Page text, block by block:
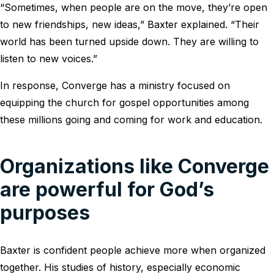
“Sometimes, when people are on the move, they’re open
to new friendships, new ideas,” Baxter explained. “Their
world has been turned upside down. They are willing to
listen to new voices.”
In response, Converge has a ministry focused on
equipping the church for gospel opportunities among
these millions going and coming for work and education.
Organizations like Converge
are powerful for God’s
purposes
Baxter is confident people achieve more when organized
together. His studies of history, especially economic